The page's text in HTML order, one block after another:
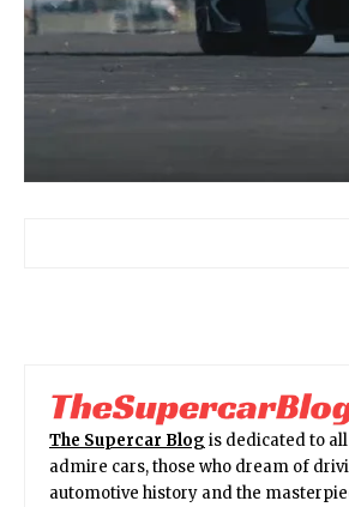
The Supercar Blog is dedicated to
admire cars, those who dream of
automotive history and the